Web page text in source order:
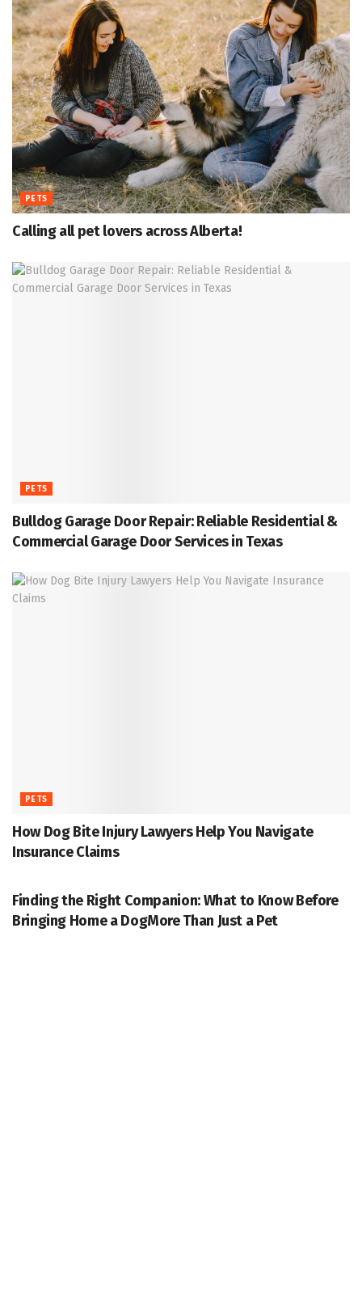
PETS
Calling all pet lovers across Alberta!
PETS
Bulldog Garage Door Repair: Reliable Residential &
Commercial Garage Door Services in Texas
PETS
How Dog Bite Injury Lawyers Help You Navigate
Insurance Claims
Finding the Right Companion: What to Know Before
Bringing Home a DogMore Than Just a Pet